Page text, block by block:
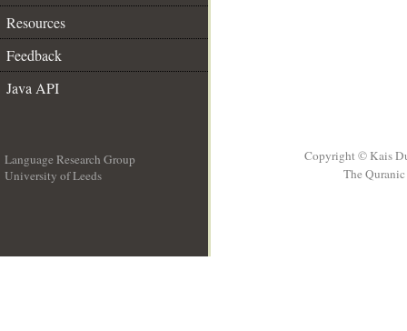
Resources
Feedback
Java API
Language Research Group
University of Leeds
Copyright © Kais
The